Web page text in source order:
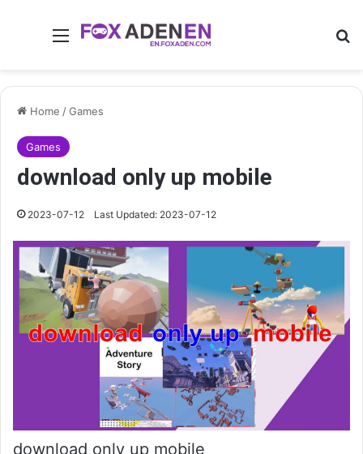
Menu
Home /Games
Games
download only up mobile
2023-07-12 Last Updated: 2023-07-12
download only up mobile